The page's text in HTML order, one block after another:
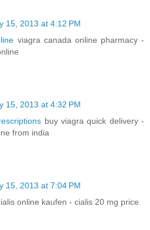
15, 2013 at 4:12 PM
viagra canada online pharmacy -
15, 2013 at 4:32 PM
buy viagra quick delivery -
from india
15, 2013 at 7:04 PM
online kaufen - cialis 20 mg price